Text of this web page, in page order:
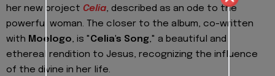
her new project Celia, described as an ode to the
powerful woman. The closer to the album, co-written
with Moelogo, is "Celia's Song," a beautiful and
ethereal rendition to Jesus, recognizing the influence
of the divine in her life.